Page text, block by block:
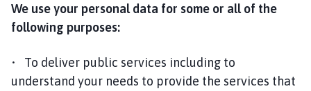
We use your personal data for some or all of the
following purposes:
• To deliver public services including to
understand your needs to provide the services that